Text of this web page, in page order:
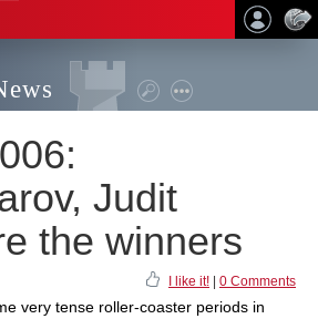
Judit
the winners
I like it! 0 Comments
very tense roller-coaster periods in